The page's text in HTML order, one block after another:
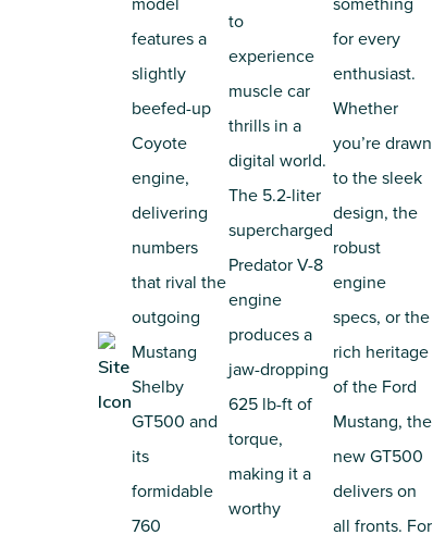
model
features a
slightly
beefed-up
Coyote
engine,
delivering
numbers
that rival the
outgoing
Mustang
Shelby
GT500 and
its
formidable
760
to
experience
muscle car
thrills in a
digital world.
The 5.2-liter
supercharged
Predator V-8
engine
produces a
jaw-dropping
625 lb-ft of
torque,
making it a
worthy
something
for every
enthusiast.
Whether
you’re drawn
to the sleek
design, the
robust
engine
specs, or the
rich heritage
of the Ford
Mustang, the
new GT500
delivers on
all fronts. For